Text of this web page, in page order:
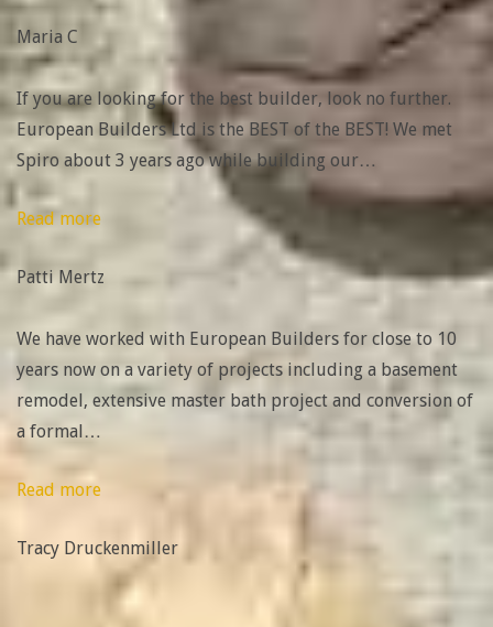
amazing
with”
Maria C
If you are looking for the best builder, look no further.
European Builders Ltd is the BEST of the BEST! We met
Spiro about 3 years ago while building our…
Read more“Patti
Patti Mertz
We have worked with European Builders for close to 10
years now on a variety of projects including a basement
remodel, extensive master bath project and conversion of
a formal…
Read more“Tracy
Tracy Druckenmiller